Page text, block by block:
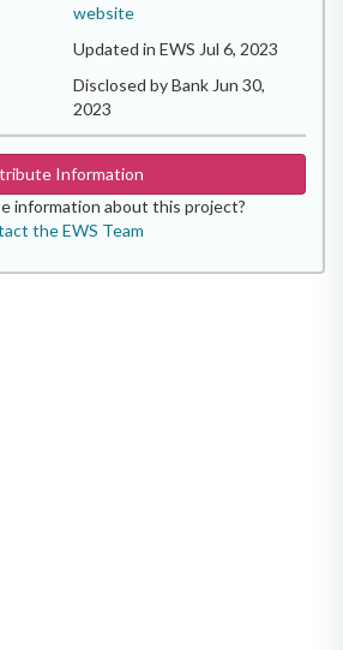
website
Updated in EWS Jul 6, 2023
Disclosed by Bank Jun 30,
2023
Information
information about this project?
the EWS Team